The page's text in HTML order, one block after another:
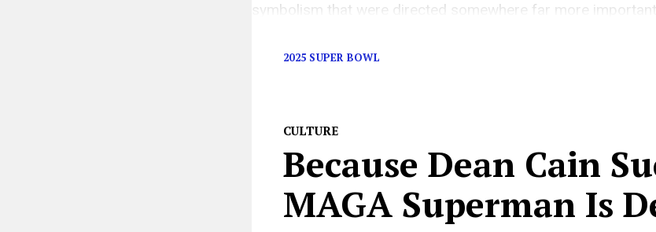
symbolism that were directed somewhere far more
2025 SUPER BOWL
CULTURE
Because Dean Cain
MAGA Superman Is